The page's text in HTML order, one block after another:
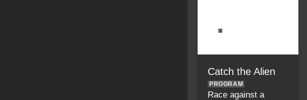
Catch the Alien
PROGRAM
Race against a